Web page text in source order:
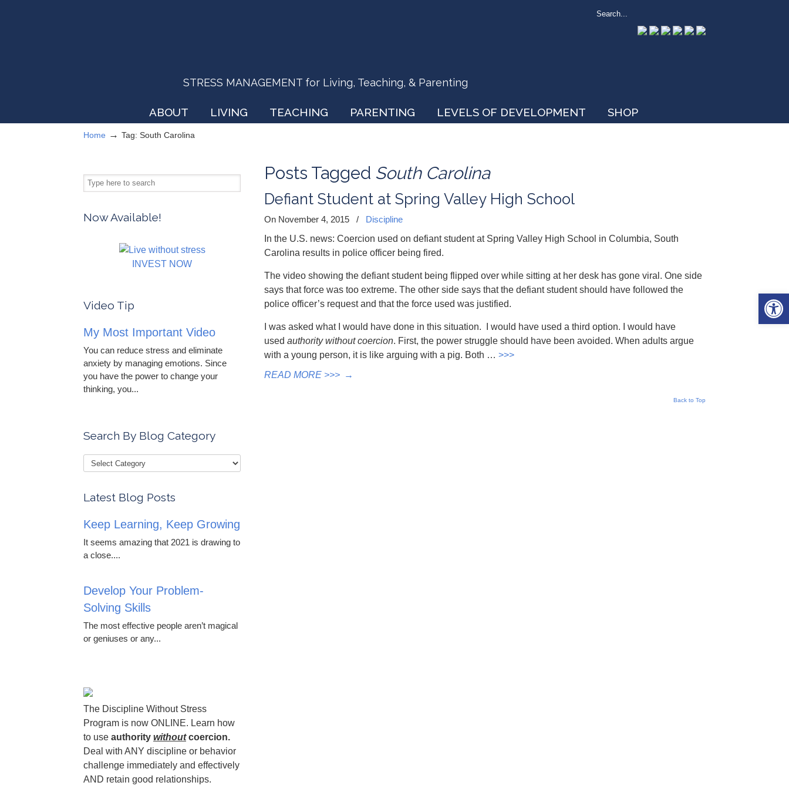
STRESS MANAGEMENT for Living, Teaching, & Parenting
ABOUT LIVING TEACHING PARENTING LEVELS OF DEVELOPMENT SHOP
Home → Tag: South Carolina
Posts Tagged South Carolina
Defiant Student at Spring Valley High School
On November 4, 2015 /
Discipline
In the U.S. news: Coercion used on defiant student at Spring Valley High School in Columbia, South
Carolina results in police officer being fired.
The video showing the defiant student being flipped over while sitting at her desk has gone viral. One side
says that force was too extreme. The other side says that the defiant student should have followed the
police officer’s request and that the force used was justified.
I was asked what I would have done in this situation. I would have used a third option. I would have
used authority without coercion. First, the power struggle should have been avoided. When adults argue
with a young person, it is like arguing with a pig. Both … >>>
READ MORE >>> →
Back to Top
Now Available!
INVEST NOW
Video Tip
My Most Important Video
You can reduce stress and eliminate
anxiety by managing emotions. Since
you have the power to change your
thinking, you...
Search By Blog Category
Latest Blog Posts
Keep Learning, Keep Growing
It seems amazing that 2021 is drawing to
a close....
Develop Your Problem-
Solving Skills
The most effective people aren’t magical
or geniuses or any...
The Discipline Without Stress
Program is now ONLINE. Learn how
to use authority withoutcoercion.
Deal with ANY discipline or behavior
challenge immediately and effectively
AND retain good relationships.